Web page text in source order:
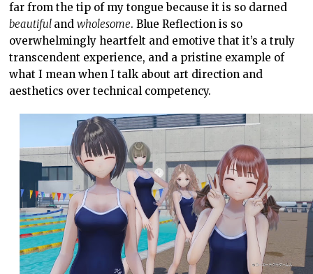
far from the tip of my tongue because it is so darned
beautiful andwholesome. Blue Reflection is so
overwhelmingly heartfelt and emotive that it’s a truly
transcendent experience, and a pristine example of
what I mean when I talk about art direction and
aesthetics over technical competency.